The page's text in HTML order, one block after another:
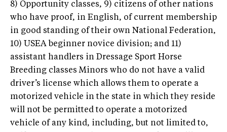
8) Opportunity classes, 9) citizens of other nations
who have proof, in English, of current membership
in good standing of their own National Federation,
10) USEA beginner novice division; and 11)
assistant handlers in Dressage Sport Horse
Breeding classes Minors who do not have a valid
driver’s license which allows them to operate a
motorized vehicle in the state in which they reside
will not be permitted to operate a motorized
vehicle of any kind, including, but not limited to,